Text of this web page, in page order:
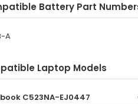
Battery Part
A
Laptop Models
C523NA-EJ0447